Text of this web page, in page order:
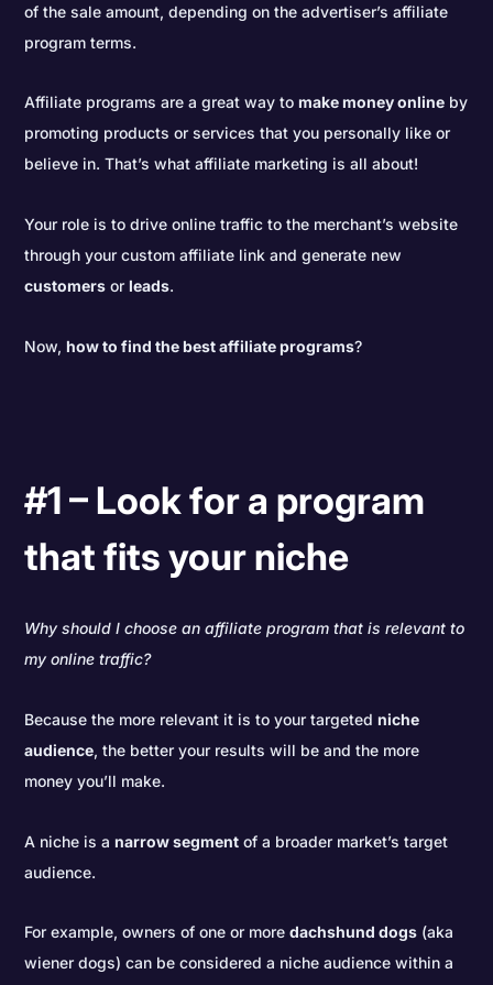
of the sale amount, depending on the advertiser’s affiliate
program terms.
Affiliate programs are a great way tomake money online by
promoting products or services that you personally like or
believe in. That’s what affiliate marketing is all about!
Your role is to drive online traffic to the merchant’s website
through your custom affiliate link and generate new
customers orleads.
Now,how to find the best affiliate programs?
#1 – Look for a program
that fits your niche
Why should I choose an affiliate program that is relevant to
my online traffic?
Because the more relevant it is to your targetedniche
audience, the better your results will be and the more
money you’ll make.
A niche is anarrow segment of a broader market’s target
audience.
For example, owners of one or moredachshund dogs (aka
wiener dogs) can be considered a niche audience within a